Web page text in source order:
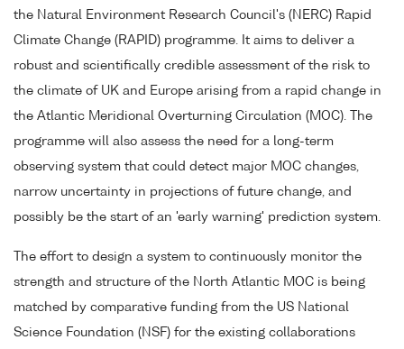
the Natural Environment Research Council's (NERC) Rapid
Climate Change (RAPID) programme. It aims to deliver a
robust and scientifically credible assessment of the risk to
the climate of UK and Europe arising from a rapid change in
the Atlantic Meridional Overturning Circulation (MOC). The
programme will also assess the need for a long-term
observing system that could detect major MOC changes,
narrow uncertainty in projections of future change, and
possibly be the start of an 'early warning' prediction system.
The effort to design a system to continuously monitor the
strength and structure of the North Atlantic MOC is being
matched by comparative funding from the US National
Science Foundation (NSF) for the existing collaborations